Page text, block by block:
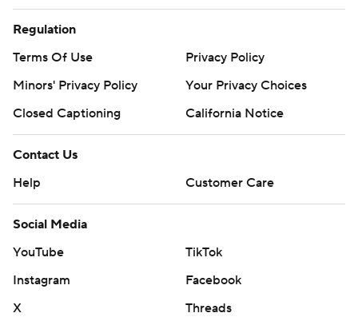
Regulation
Terms Of Use
Privacy Policy
Minors' Privacy Policy
Your Privacy Choices
Closed Captioning
California Notice
Contact Us
Help
Customer Care
Social Media
YouTube
TikTok
Instagram
Facebook
X
Threads